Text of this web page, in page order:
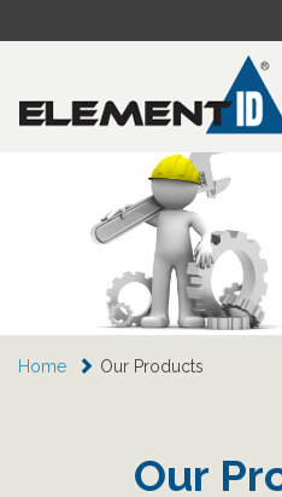
Home Our Products
Our